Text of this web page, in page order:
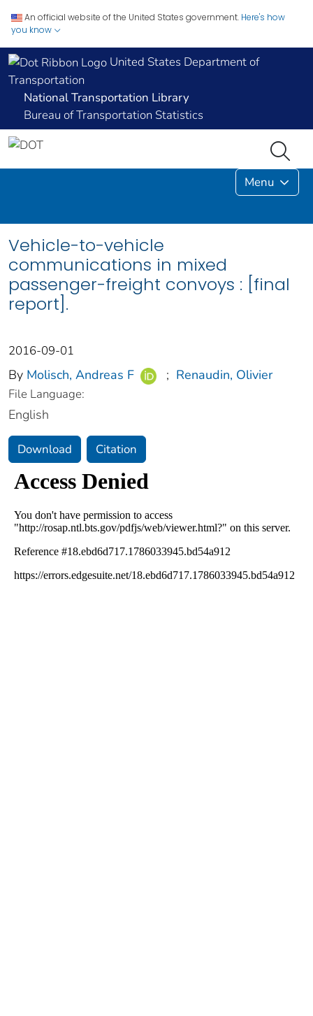
An official website of the United States government. Here's how
you know
United States Department of
Transportation
National Transportation Library
Bureau of Transportation Statistics
Menu
Vehicle-to-vehicle
communications in mixed
passenger-freight convoys : [final
report].
2016-09-01
By Molisch, Andreas F ; Renaudin, Olivier
File Language:
English
Download Citation